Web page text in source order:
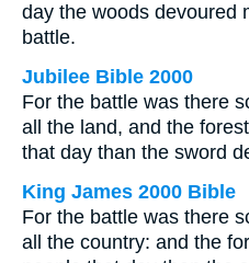
day the woods devoured
battle.
Jubilee Bible 2000
For the battle was there
all the land, and the
that day than the sword
King James 2000 Bible
For the battle was there
all the country: and the